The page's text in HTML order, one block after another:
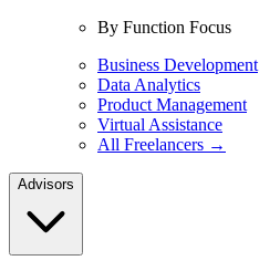
By Function Focus
Business Development
Data Analytics
Product Management
Virtual Assistance
All Freelancers →
Advisors